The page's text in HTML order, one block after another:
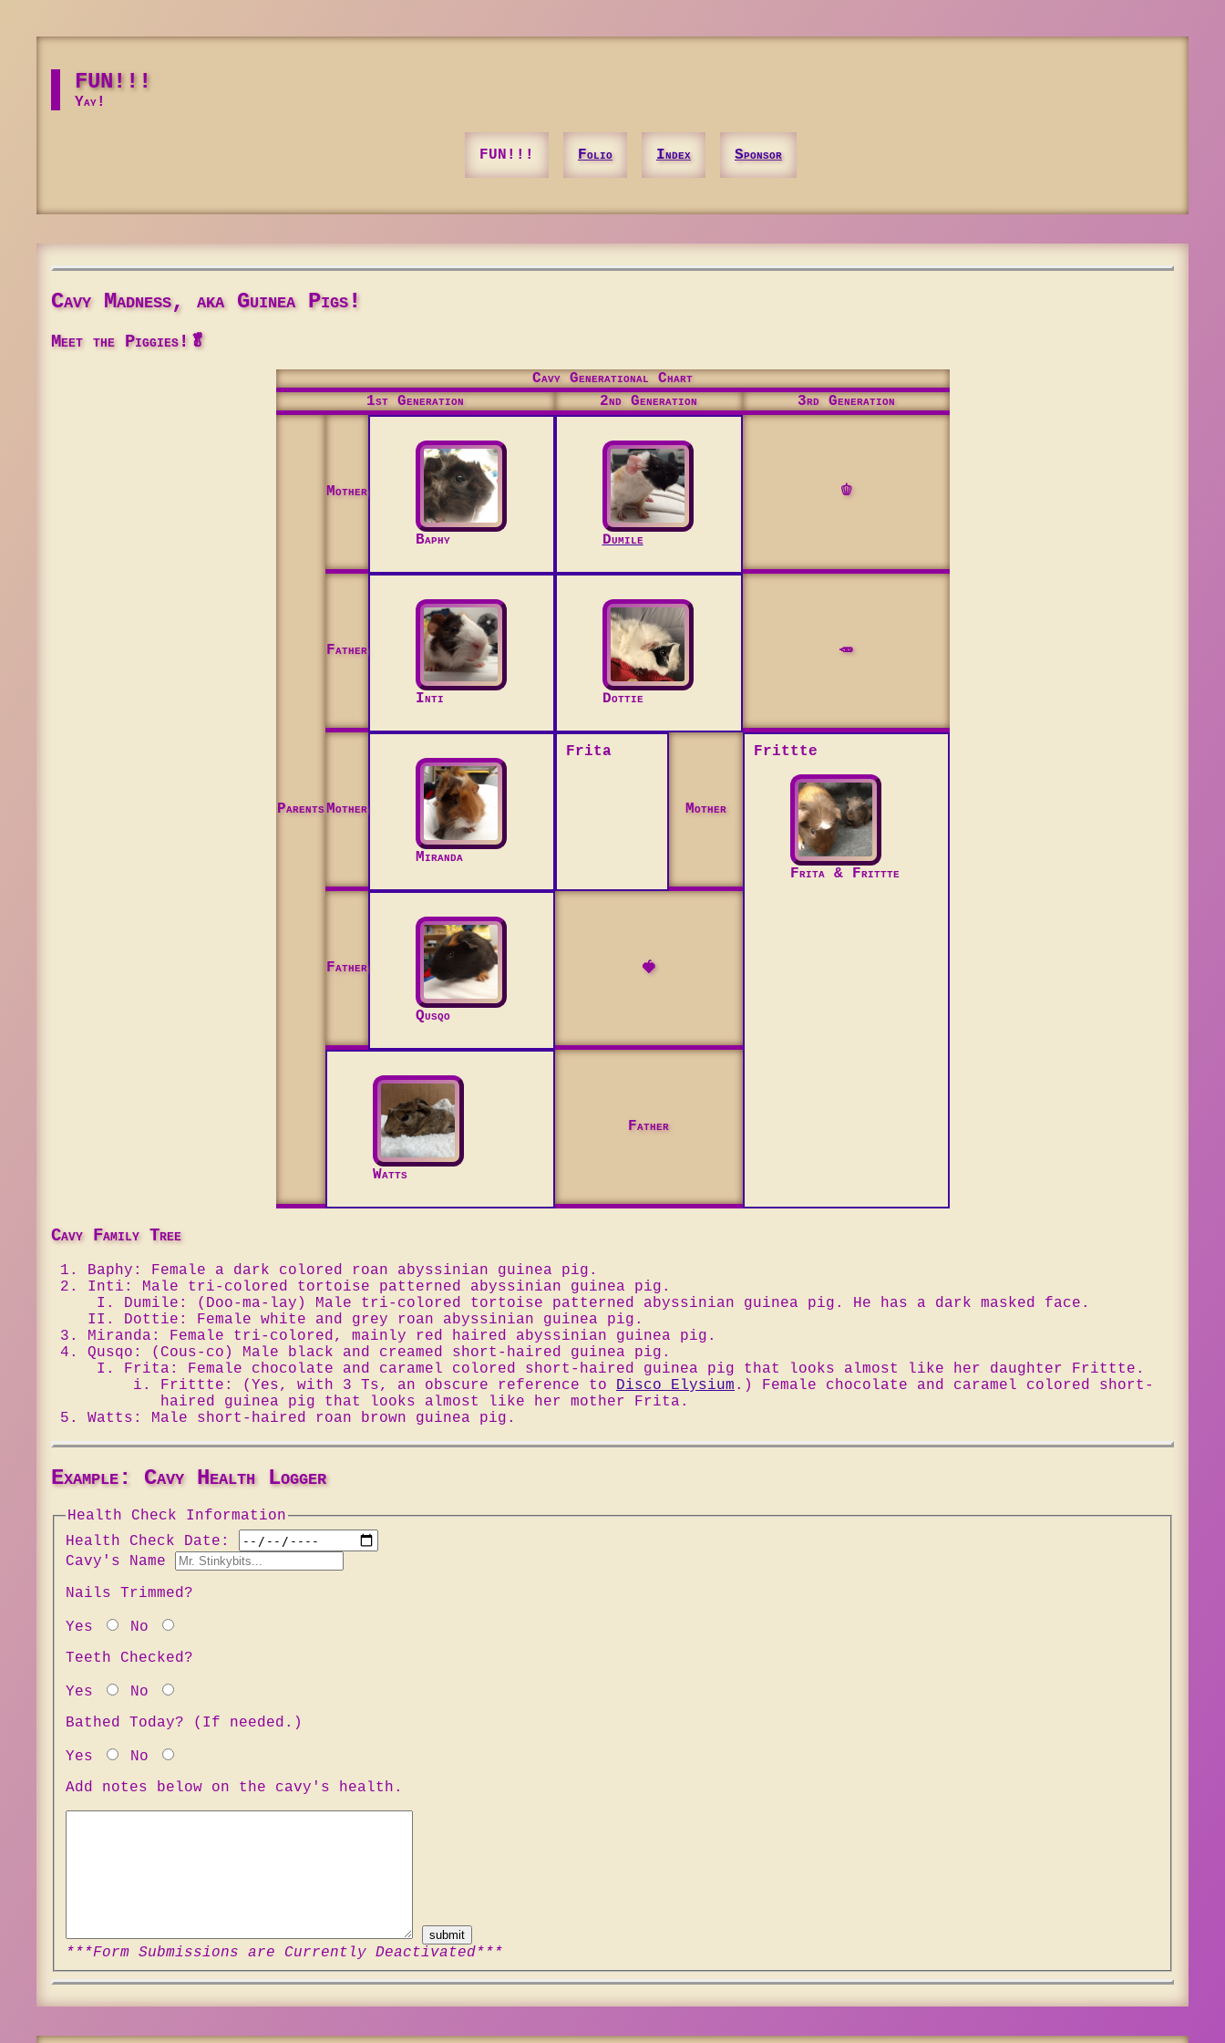
FUN!!!
Yay!
FUN!!! Folio Index Sponsor
Cavy Madness, aka Guinea Pigs!
Meet the Piggies!🥬
Cavy Generational Chart
1st Generation
2nd Generation 3rd Generation
Parents
Mother
Baphy Dumile
🫑
Father
Inti Dottie
🥕
Mother
Miranda
Frita
Mother
Frittte
Frita & Frittte
Father
Qusqo
🍓
Watts
Father
Cavy Family Tree
Baphy: Female a dark colored roan abyssinian guinea pig.
Inti: Male tri-colored tortoise patterned abyssinian guinea pig.
Dumile: (Doo-ma-lay) Male tri-colored tortoise patterned abyssinian guinea pig. He has a dark masked face.
Dottie: Female white and grey roan abyssinian guinea pig.
Miranda: Female tri-colored, mainly red haired abyssinian guinea pig.
Qusqo: (Cous-co) Male black and creamed short-haired guinea pig.
Frita: Female chocolate and caramel colored short-haired guinea pig that looks almost like her daughter Frittte.
Frittte: (Yes, with 3 Ts, an obscure reference to Disco Elysium .) Female chocolate and caramel colored short-
haired guinea pig that looks almost like her mother Frita.
Watts: Male short-haired roan brown guinea pig.
Example: Cavy Health Logger
Health Check Information
Health Check Date:
Cavy's Name
Nails Trimmed?
Yes
No
Teeth Checked?
Yes
No
Bathed Today? (If needed.)
Yes
No
Add notes below on the cavy's health.
***Form Submissions are Currently Deactivated***